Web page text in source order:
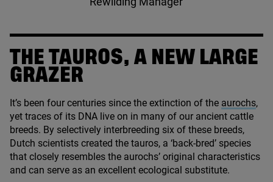
THE TAUROS, A NEW LARGE
GRAZER
It’s been four centuries since the extinction of the aurochs,
yet traces of its DNA live on in many of our ancient cattle
breeds. By selectively interbreeding six of these breeds,
Dutch scientists created the tauros, a ‘back-bred’ species
that closely resembles the aurochs’ original characteristics
and can serve as an excellent ecological substitute.